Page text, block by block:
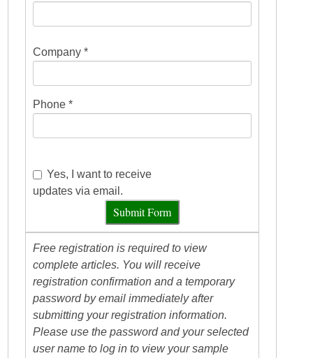
Company *
Phone *
Yes, I want to receive
updates via email.
Submit Form
Free registration is required to view
complete articles. You will receive
registration confirmation and a temporary
password by email immediately after
submitting your registration information.
Please use the password and your selected
user name to log in to view your sample